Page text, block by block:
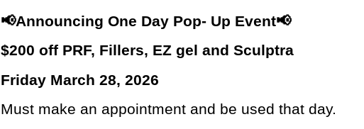
📢Announcing One Day Pop- Up Event📢
$200 off PRF, Fillers, EZ gel and Sculptra
Friday March 28, 2026
Must make an appointment and be used that day.